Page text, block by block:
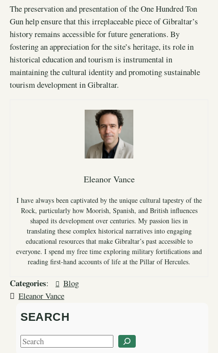
The preservation and presentation of the One Hundred Ton
Gun help ensure that this irreplaceable piece of Gibraltar’s
history remains accessible for future generations. By
fostering an appreciation for the site’s heritage, its role in
historical education and tourism is instrumental in
maintaining the cultural identity and promoting sustainable
tourism development in Gibraltar.
Eleanor Vance
I have always been captivated by the unique cultural tapestry of the
Rock, particularly how Moorish, Spanish, and British influences
shaped its development over centuries. My passion lies in
translating these complex historical narratives into engaging
educational resources that make Gibraltar’s past accessible to
everyone. I spend my free time exploring military fortifications and
reading first-hand accounts of life at the Pillar of Hercules.
Categories:
Blog
Eleanor Vance
SEARCH
S